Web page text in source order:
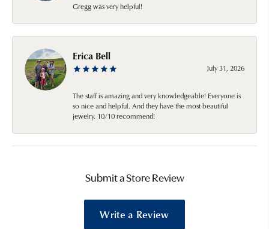
Gregg was very helpful!
Erica Bell
July 31, 2026
The staff is amazing and very knowledgeable! Everyone is
so nice and helpful. And they have the most beautiful
jewelry. 10/10 recommend!
Submit a Store Review
Write a Review